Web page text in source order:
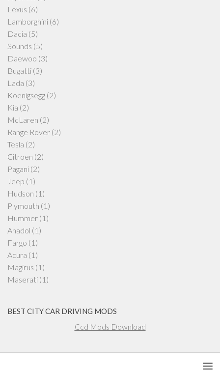
Lexus (6)
Lamborghini (6)
Dacia (5)
Sounds (5)
Daewoo (3)
Bugatti (3)
Lada (3)
Koenigsegg (2)
Kia (2)
McLaren (2)
Range Rover (2)
Tesla (2)
Citroen (2)
Pagani (2)
Jeep (1)
Hudson (1)
Plymouth (1)
Hummer (1)
Anadol (1)
Fargo (1)
Acura (1)
Magirus (1)
Maserati (1)
BEST CITY CAR DRIVING MODS
Ccd Mods Download